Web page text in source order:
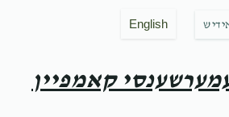
Meir yisroel Friedman
English
קאמפיין